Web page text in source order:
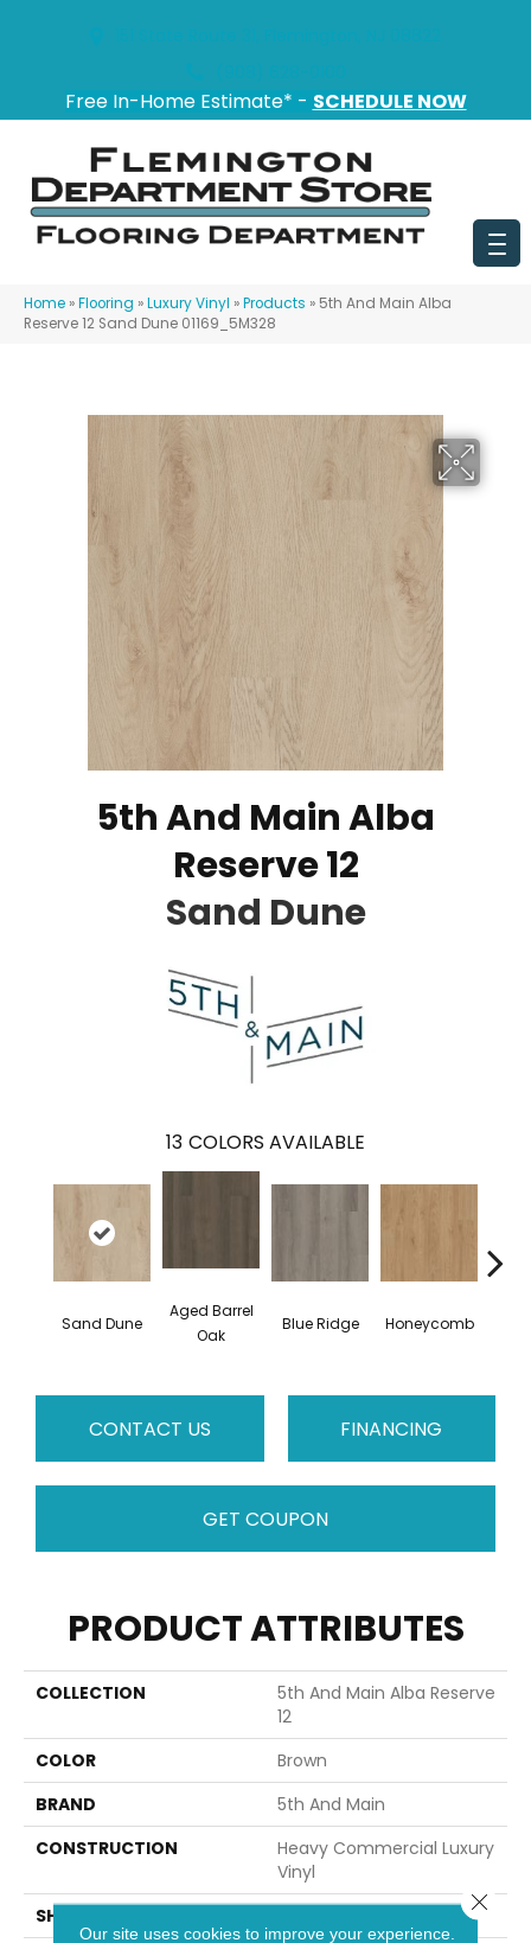
Free In-Home Estimate* - SCHEDULE NOW
Home »Flooring »Luxury Vinyl »Products » 5th And Main Alba
Reserve 12 Sand Dune 01169_5M328
5th And Main Alba
Reserve 12
Sand Dune
13 COLORS AVAILABLE
Sand Dune
Aged Barrel
Oak
Blue Ridge Honeycomb
CONTACT US FINANCING
GET COUPON
PRODUCT ATTRIBUTES
COLLECTION
5th And Main Alba Reserve
12
COLOR
Brown
BRAND
5th And Main
CONSTRUCTION
Heavy Commercial Luxury
Vinyl
SHAPE
Our site uses cookies to improve your experience.
Close